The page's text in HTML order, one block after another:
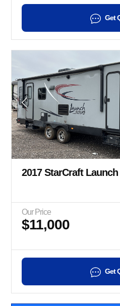
Get
2017 StarCraft
Our Price
$11,000
Get